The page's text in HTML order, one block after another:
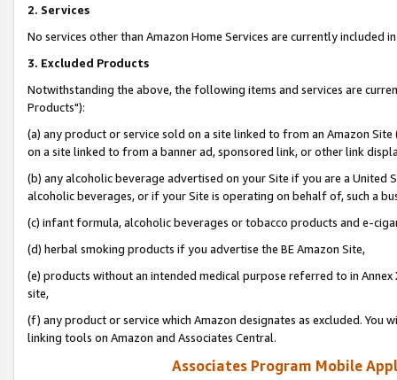
2. Services
No services other than Amazon Home Services are currently included
3. Excluded Products
Notwithstanding the above, the following items and services are
Products"):
(a) any product or service sold on a site linked to from an Amazon
on a site linked to from a banner ad, sponsored link, or other link
(b) any alcoholic beverage advertised on your Site if you are a
alcoholic beverages, or if your Site is operating on behalf of, such a
(c) infant formula, alcoholic beverages or tobacco products and e-
(d) herbal smoking products if you advertise the BE Amazon Site,
(e) products without an intended medical purpose referred to in
site,
(f) any product or service which Amazon designates as excluded. You
linking tools on Amazon and Associates Central.
Associates Program Mobile